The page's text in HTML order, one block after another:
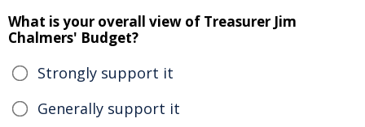
What is your overall view of Treasurer Jim
Chalmers' Budget?
Strongly support it
Generally support it